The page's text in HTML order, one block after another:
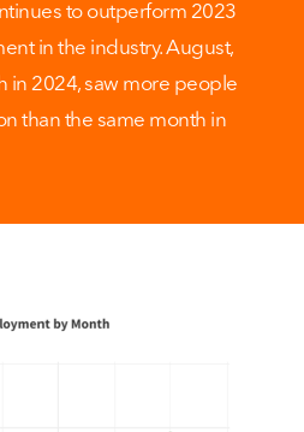
to outperform 2023
in the industry. August,
in 2024, saw more people
than the same month in